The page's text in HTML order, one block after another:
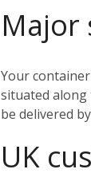
Major
Your
situated along
be delivered
UK